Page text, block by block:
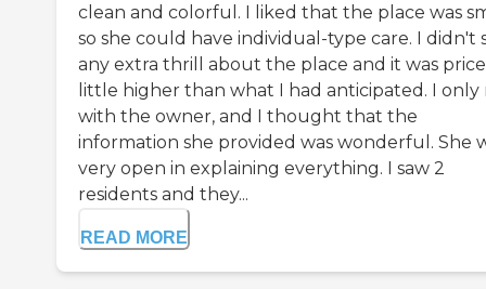
clean and colorful. I liked that the place was
so she could have individual-type care. I didn't
any extra thrill about the place and it was
little higher than what I had anticipated. I only
with the owner, and I thought that the
information she provided was wonderful. She
very open in explaining everything. I saw 2
residents and they...
READ MORE